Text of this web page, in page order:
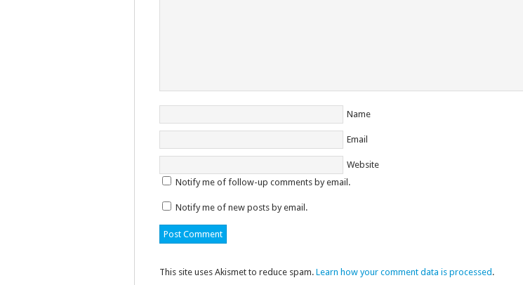
Name
Email
Website
Notify me of follow-up comments by email.
Notify me of new posts by email.
This site uses Akismet to reduce spam. Learn how your comment data is processed .